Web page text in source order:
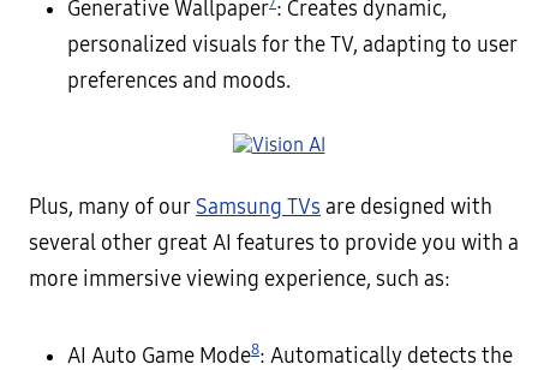
Generative Wallpaper : Creates dynamic,
personalized visuals for the TV, adapting to user
preferences and moods.
Plus, many of our Samsung TVs are designed with
several other great AI features to provide you with a
more immersive viewing experience, such as:
AI Auto Game Mode8: Automatically detects the